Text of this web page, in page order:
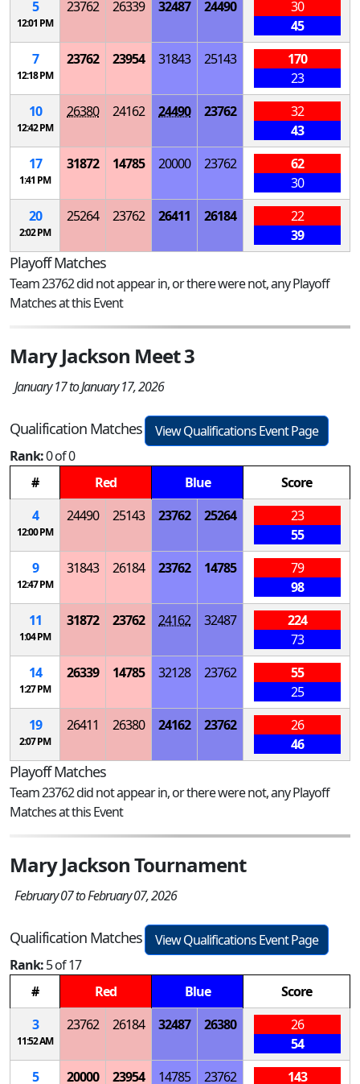
5
12:01 PM
23762 26339 32487 24490
30
45
7
12:18 PM
23762 23954 31843 25143
170
23
10
12:42 PM
26380 24162 24490 23762
32
43
17
1:41 PM
31872 14785 20000 23762
62
30
20
2:02 PM
25264 23762 26411 26184
22
39
Playoff Matches
Team 23762 did not appear in, or there were not, any Playoff
Matches at this Event
Mary Jackson Meet 3
January 17 to January 17, 2026
Qualification Matches
View Qualifications Event Page
Rank:0 of 0
#
Red Blue
Score
4
12:00 PM
24490 25143 23762 25264
23
55
9
12:47 PM
31843 26184 23762 14785
79
98
11
1:04 PM
31872 23762 24162 32487
224
73
14
1:27 PM
26339 14785 32128 23762
55
25
19
2:07 PM
26411 26380 24162 23762
26
46
Playoff Matches
Team 23762 did not appear in, or there were not, any Playoff
Matches at this Event
Mary Jackson Tournament
February 07 to February 07, 2026
Qualification Matches
View Qualifications Event Page
Rank:5 of 17
#
Red Blue
Score
3
11:52 AM
23762 26184 32487 26380
26
54
5
20000 23954 14785 23762
143